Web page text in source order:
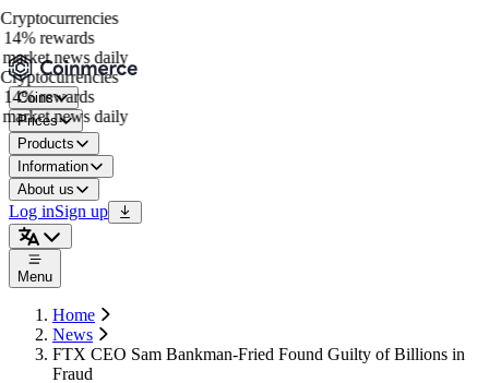
rewards
news daily
rewards
news daily
Coins
Prices
Products
Information
About us
Log inSign up
Menu
Home
News
FTX CEO Sam Bankman-Fried Found Guilty of Billions in
Fraud